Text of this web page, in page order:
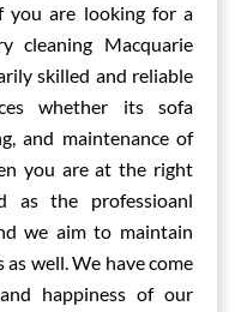
you are looking for a
cleaning Macquarie
skilled and reliable
whether its sofa
and maintenance of
you are at the right
as the professioanl
we aim to maintain
well. We have come
happiness of our